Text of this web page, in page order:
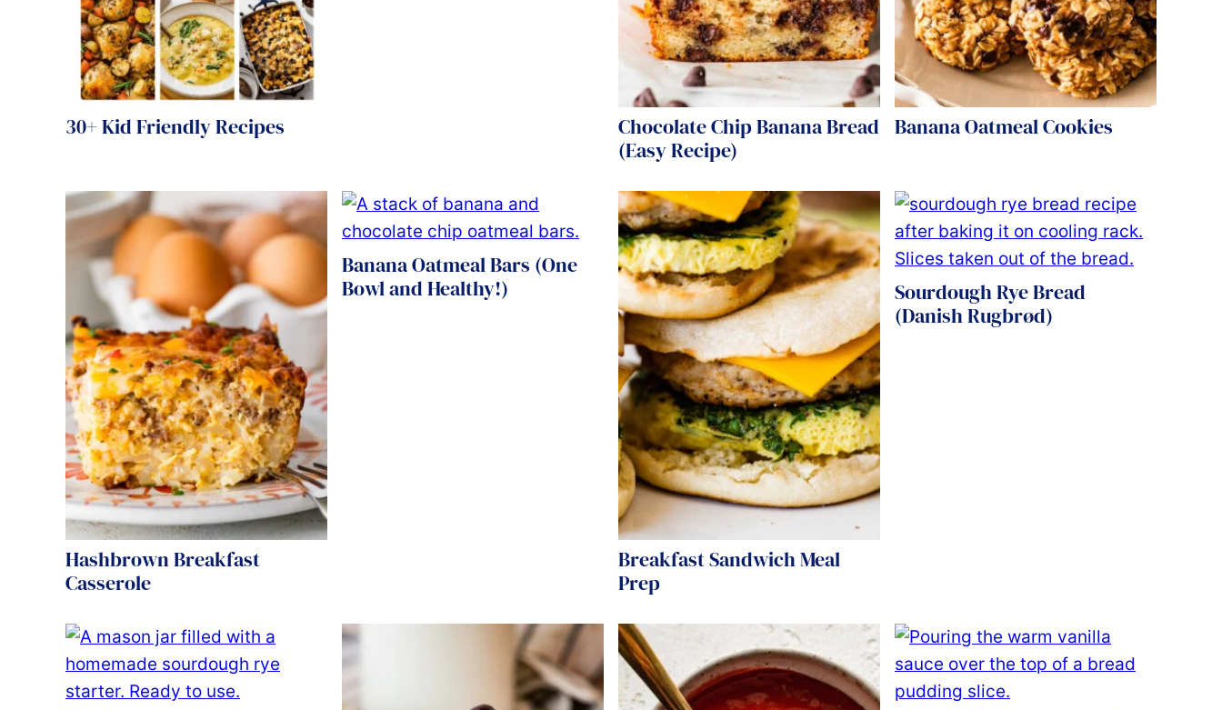
30+ Kid Friendly Recipes
Chocolate Chip Banana Bread
(Easy Recipe)
Banana Oatmeal Cookies
Hashbrown Breakfast
Casserole
Banana Oatmeal Bars (One
Bowl and Healthy!)
Breakfast Sandwich Meal
Prep
Sourdough Rye Bread
(Danish Rugbrød)